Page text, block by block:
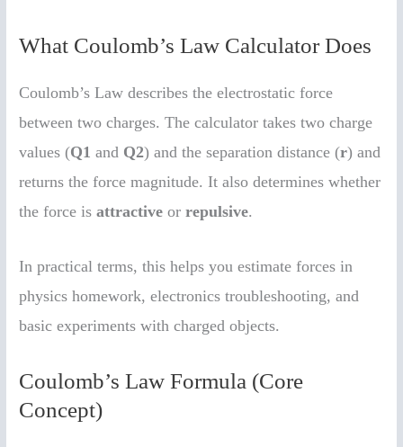
What Coulomb’s Law Calculator Does
Coulomb’s Law describes the electrostatic force
between two charges. The calculator takes two charge
values (Q1 and Q2) and the separation distance (r) and
returns the force magnitude. It also determines whether
the force isattractive orrepulsive.
In practical terms, this helps you estimate forces in
physics homework, electronics troubleshooting, and
basic experiments with charged objects.
Coulomb’s Law Formula (Core
Concept)